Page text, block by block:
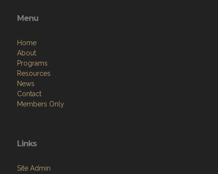
Menu
Home
About
Programs
Resources
News
Contact
Members Only
Links
Site Admin